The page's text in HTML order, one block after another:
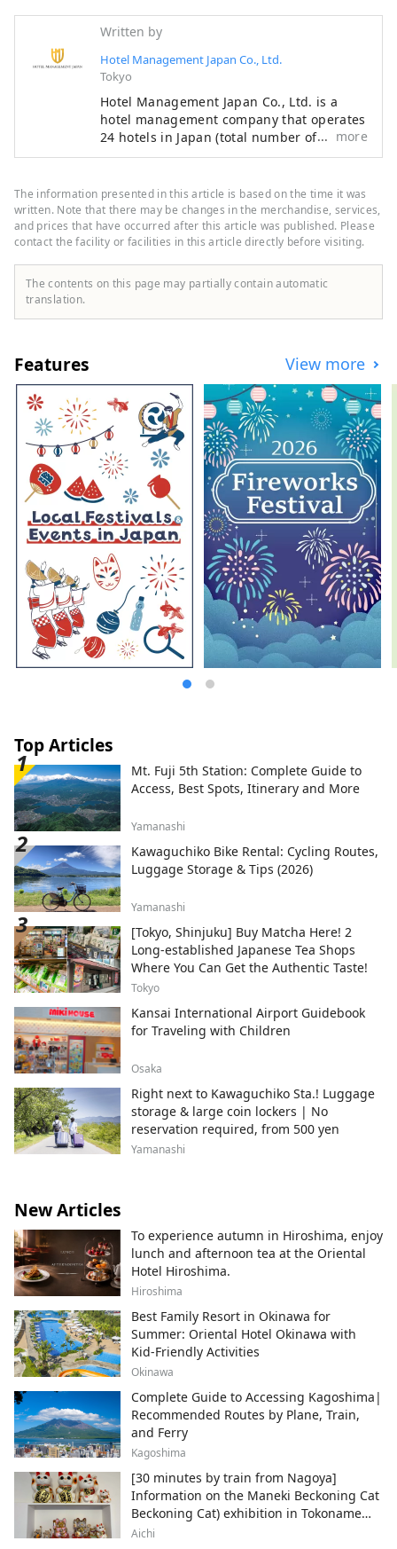
rooms over 44m2 and the 170m
pool on the hill facing the sea are
overwhelming in scale. Oriental
official hotel of JUNGLIA OKINAWA ,
located in Nago City, Okinawa
Prefecture .
Written by
Hotel Management Japan Co., Ltd.
Tokyo
Hotel Management Japan Co., Ltd. is a
hotel management company that operates
24 hotels in Japan (total number of rooms:
7,601). In addition to its own brands,
Express," the company also manages and
operates a variety of hotels, including
"Hilton," "Sheraton," and "Hotel Nikko."
more
The information presented in this article is based on the time it was
written. Note that there may be changes in the merchandise, services,
and prices that have occurred after this article was published. Please
contact the facility or facilities in this article directly before visiting.
The contents on this page may partially contain automatic
translation.
Features View more
Top Articles
Mt. Fuji 5th Station: Complete Guide to
Access, Best Spots, Itinerary and More
Yamanashi
Kawaguchiko Bike Rental: Cycling Routes,
Luggage Storage & Tips (2026)
Yamanashi
[Tokyo, Shinjuku] Buy Matcha Here! 2
Long-established Japanese Tea Shops
Where You Can Get the Authentic Taste!
Tokyo
Kansai International Airport Guidebook
for Traveling with Children
Osaka
Right next to Kawaguchiko Sta.! Luggage
storage & large coin lockers | No
reservation required, from 500 yen
Yamanashi
New Articles
To experience autumn in Hiroshima, enjoy
lunch and afternoon tea at the Oriental
Hotel Hiroshima.
Hiroshima
Best Family Resort in Okinawa for
Summer: Oriental Hotel Okinawa with
Kid-Friendly Activities
Okinawa
Complete Guide to Accessing Kagoshima|
Recommended Routes by Plane, Train,
and Ferry
Kagoshima
[30 minutes by train from Nagoya]
Information on the Maneki Beckoning Cat
Beckoning Cat) exhibition in Tokoname
City , Japan's top producer of Maneki-
Aichi